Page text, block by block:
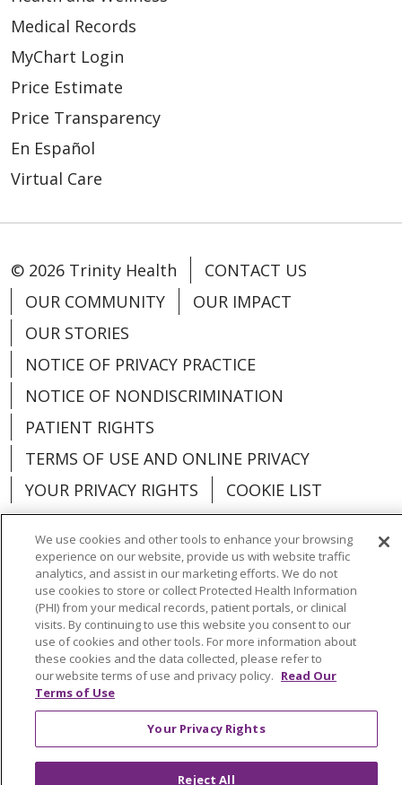
Medical Records
MyChart Login
Price Estimate
Price Transparency
En Español
Virtual Care
© 2026 Trinity Health
CONTACT US
OUR COMMUNITY
OUR IMPACT
OUR STORIES
NOTICE OF PRIVACY PRACTICE
NOTICE OF NONDISCRIMINATION
PATIENT RIGHTS
TERMS OF USE AND ONLINE PRIVACY
YOUR PRIVACY RIGHTS
COOKIE LIST
Language Assistance: English
Español
العربية
中文 Việt SHQIP 한국어
বাংলা
POLSKI
Deutsch Italiano
日本語
РУССКИЙ
Hrvatski
We use cookies and other tools to enhance your browsing
experience on our website, provide us with website traffic
analytics, and assist in our marketing efforts. We do not
use cookies to store or collect Protected Health Information
(PHI) from your medical records, patient portals, or clinical
visits. By continuing to use this website you consent to our
use of cookies and other tools. For more information about
these cookies and the data collected, please refer to
our website terms of use and privacy policy. Read Our
Terms of Use
Your Privacy Rights
Reject All